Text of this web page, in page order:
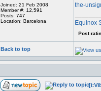
Joined: 21 Feb 2008
Member #: 12,591
Posts: 747
Location: Barcelona
the-
Equinox
Post
Back to top